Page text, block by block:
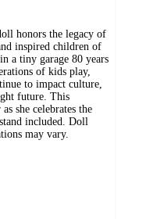
honors the legacy of
inspired children of
a tiny garage 80 years
of kids play,
to impact culture,
future. This
she celebrates the
included. Doll
may vary.